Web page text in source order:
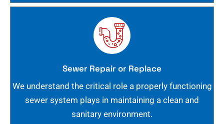
Sewer Repair or Replace
We understand the critical role a properly functioning
sewer system plays in maintaining a clean and
sanitary environment.